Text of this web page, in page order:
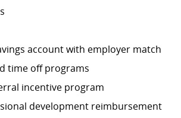
account with employer match
time off programs
incentive program
development reimbursement